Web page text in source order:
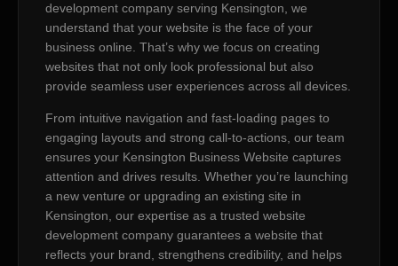
development company serving Kensington, we
understand that your website is the face of your
business online. That’s why we focus on creating
websites that not only look professional but also
provide seamless user experiences across all devices.
From intuitive navigation and fast-loading pages to
engaging layouts and strong call-to-actions, our team
ensures your Kensington Business Website captures
attention and drives results. Whether you’re launching
a new venture or upgrading an existing site in
Kensington, our expertise as a trusted website
development company guarantees a website that
reflects your brand, strengthens credibility, and helps